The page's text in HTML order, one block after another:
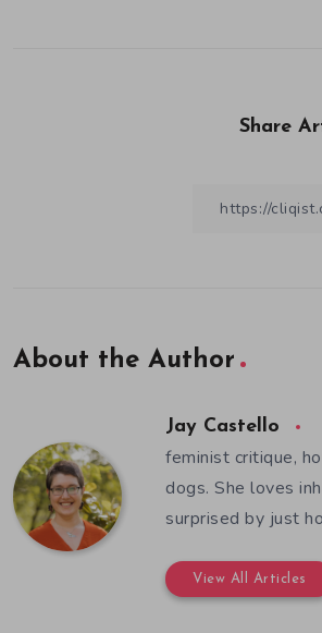
Share
About the Author
Jay Castello
feminist critique,
dogs. She loves
surprised by just
View All Articles